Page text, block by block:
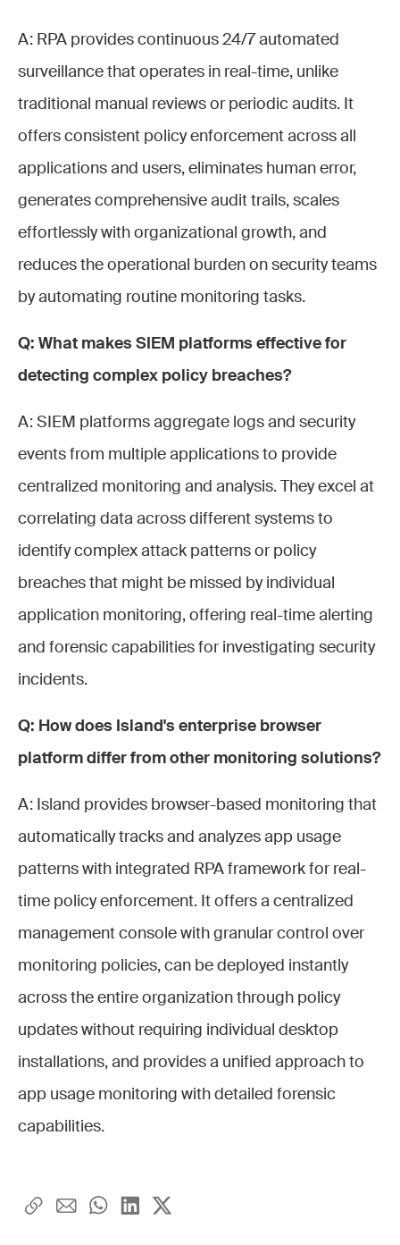
A: RPA provides continuous 24/7 automated
surveillance that operates in real-time, unlike
traditional manual reviews or periodic audits. It
offers consistent policy enforcement across all
applications and users, eliminates human error,
generates comprehensive audit trails, scales
effortlessly with organizational growth, and
reduces the operational burden on security teams
by automating routine monitoring tasks.
Q: What makes SIEM platforms effective for
detecting complex policy breaches?
A: SIEM platforms aggregate logs and security
events from multiple applications to provide
centralized monitoring and analysis. They excel at
correlating data across different systems to
identify complex attack patterns or policy
breaches that might be missed by individual
application monitoring, offering real-time alerting
and forensic capabilities for investigating security
incidents.
Q: How does Island's enterprise browser
platform differ from other monitoring solutions?
A: Island provides browser-based monitoring that
automatically tracks and analyzes app usage
patterns with integrated RPA framework for real-
time policy enforcement. It offers a centralized
management console with granular control over
monitoring policies, can be deployed instantly
across the entire organization through policy
updates without requiring individual desktop
installations, and provides a unified approach to
app usage monitoring with detailed forensic
capabilities.